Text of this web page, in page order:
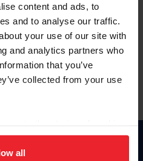
content and ads, to
and to analyse our traffic.
your use of our site with
and analytics partners who
that you’ve
collected from your use
navigation, to analyze site
experience. Click
all
ID
haga clic aquí.